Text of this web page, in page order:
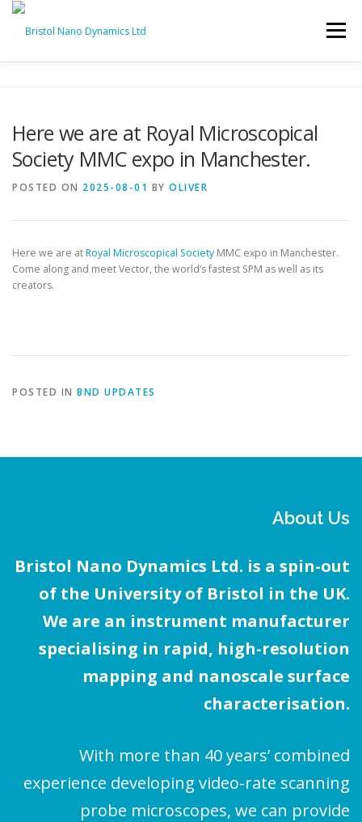
Skip
content
Menu
BND NEWS CONTACT
Here we are at Royal Microscopical
Society MMC expo in Manchester.
POSTED ON 2025-08-01 BY OLIVER
Here we are atRoyal Microscopical Society MMC expo in Manchester.
Come along and meet Vector, the world’s fastest SPM as well as its
creators.
POSTED IN BND UPDATES
About Us
Bristol Nano Dynamics Ltd. is a spin-out
of the University of Bristol in the UK.
We are an instrument manufacturer
specialising in rapid, high-resolution
mapping and nanoscale surface
characterisation.
With more than 40 years’ combined
experience developing video-rate scanning
probe microscopes, we can provide